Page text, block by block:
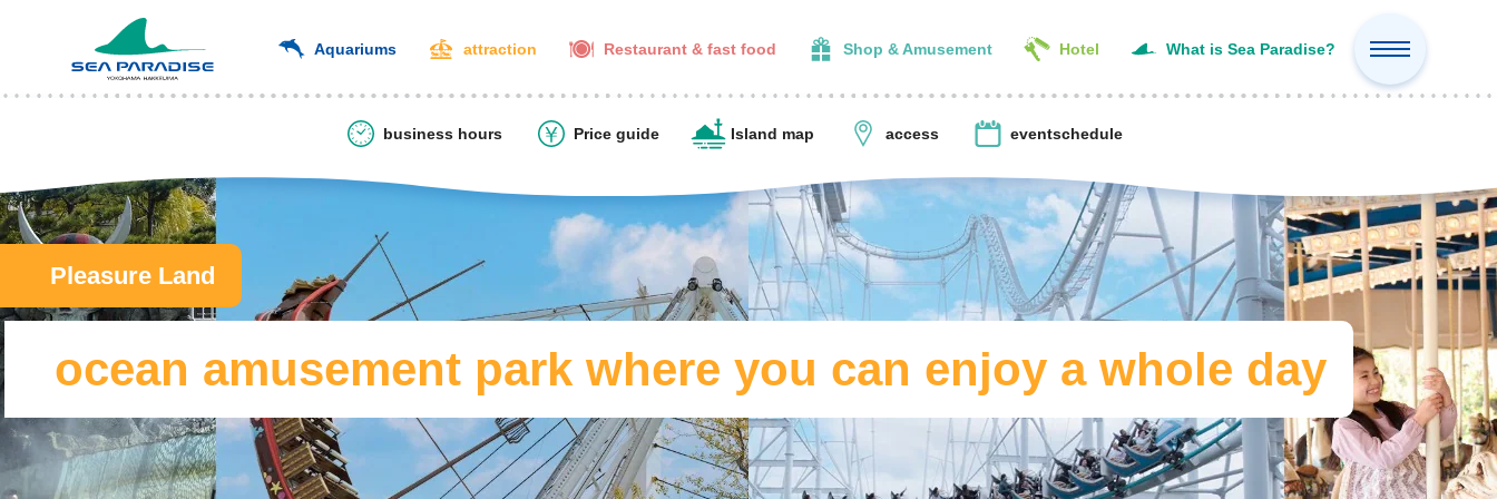
Aquariums attraction Restaurant & fast food Shop & Amusement Hotel What is Sea Paradise?
business hours Price guide Island map access eventschedule
Pleasure Land
​ ​ ocean amusement park where you can enjoy a whole day